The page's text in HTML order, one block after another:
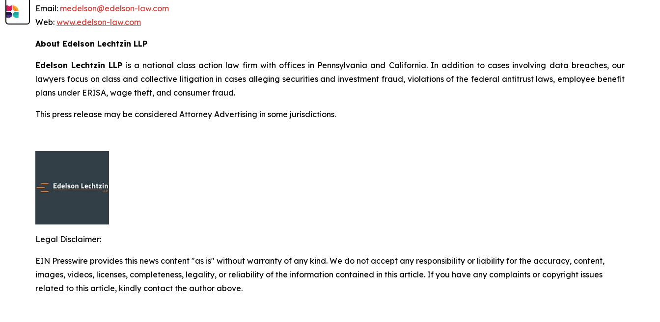
Email: medelson@edelson-law.com
Web: www.edelson-law.com
About Edelson Lechtzin LLP
Edelson Lechtzin LLP is a national class action law firm with offices in Pennsylvania and California. In addition to cases involving data breaches, our
lawyers focus on class and collective litigation in cases alleging securities and investment fraud, violations of the federal antitrust laws, employee benefit
plans under ERISA, wage theft, and consumer fraud.
This press release may be considered Attorney Advertising in some jurisdictions.
Legal Disclaimer:
EIN Presswire provides this news content "as is" without warranty of any kind. We do not accept any responsibility or liability for the accuracy, content,
images, videos, licenses, completeness, legality, or reliability of the information contained in this article. If you have any complaints or copyright issues
related to this article, kindly contact the author above.